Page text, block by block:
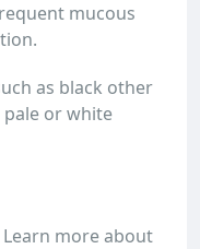
mucous
as black other
or white
more about